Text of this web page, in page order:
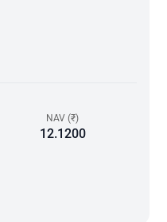
NAV (₹)
12.1200